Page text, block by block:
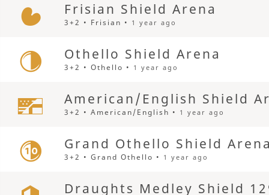
Frisian Shield Arena
3+2 • Frisian • 1 year ago
Othello Shield Arena
3+2 • Othello • 1 year ago
American/English Shield
3+2 • American/English • 1 year ago
Grand Othello Shield
3+2 • Grand Othello • 1 year ago
Draughts Medley Shield